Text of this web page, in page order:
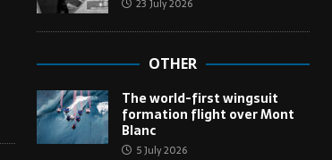
OTHER
The world-first wingsuit
formation flight over Mont
Blanc
5 July 2026